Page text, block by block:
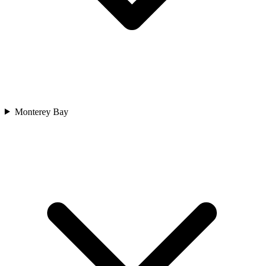
Monterey Bay